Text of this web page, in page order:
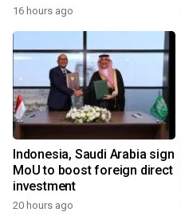
16 hours ago
Indonesia, Saudi Arabia sign
MoU to boost foreign direct
investment
20 hours ago